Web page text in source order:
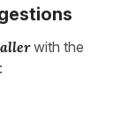
aller with the